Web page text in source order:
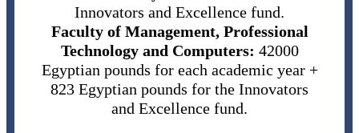
Innovators and Excellence fund.
Faculty of Management, Professional
Technology and Computers: 42000
Egyptian pounds for each academic year +
823 Egyptian pounds for the Innovators
and Excellence fund.